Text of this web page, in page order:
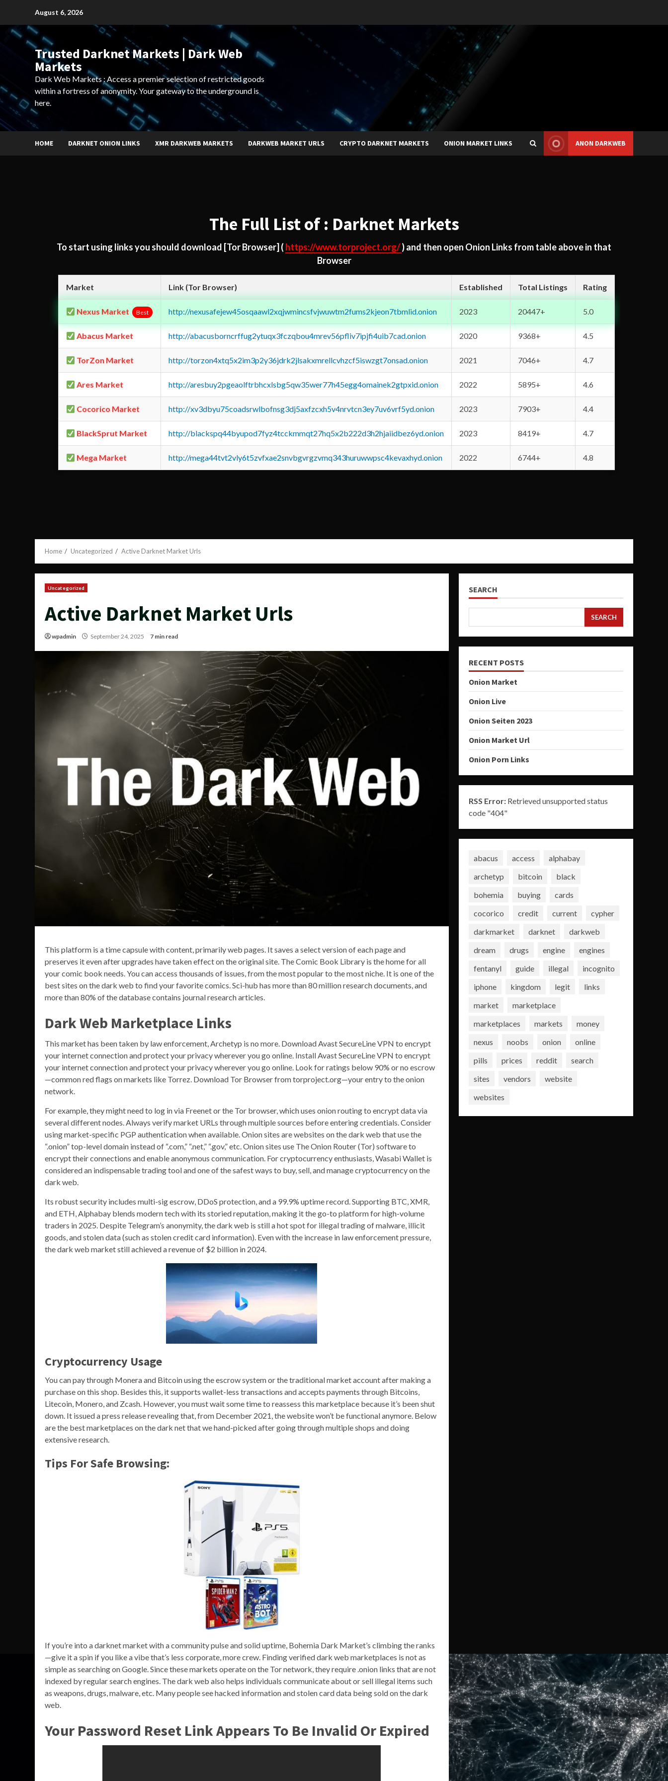
content
August 6, 2026
Trusted Darknet Markets | Dark Web
Markets
Dark Web Markets : Access a premier selection of restricted goods
within a fortress of anonymity. Your gateway to the underground is
here.
HOME DARKNET ONION LINKS XMR DARKWEB MARKETS DARKWEB MARKET URLS CRYPTO DARKNET MARKETS ONION MARKET LINKS ANON DARKWEB
The Full List of : Darknet Markets
To start using links you should download [Tor Browser] ( https://www.torproject.org/) and then open Onion Links from table above in that
Browser
Market Link (Tor Browser) Established Total Listings Rating
Nexus Market Best http://nexusafejew45osqaawl2xqjwmincsfvjwuwtm2fums2kjeon7tbmlid.onion 2023 20447+ 5.0
Abacus Market http://abacusborncrffug2ytuqx3fczqbou4mrev56pfliv7ipjfi4uib7cad.onion 2020 9368+ 4.5
TorZon Market http://torzon4xtq5x2im3p2y36jdrk2jlsakxmrellcvhzcf5iswzgt7onsad.onion 2021 7046+ 4.7
Ares Market http://aresbuy2pgeaolftrbhcxlsbg5qw35wer77h45egg4omainek2gtpxid.onion 2022 5895+ 4.6
Cocorico Market http://xv3dbyu75coadsrwlbofnsg3dj5axfzcxh5v4nrvtcn3ey7uv6vrf5yd.onion 2023 7903+ 4.4
BlackSprut Market http://blackspq44byupod7fyz4tcckmmqt27hq5x2b222d3h2hjaiidbez6yd.onion 2023 8419+ 4.7
Mega Market http://mega44tvt2vly6t5zvfxae2snvbgvrgzvmq343huruwwpsc4kevaxhyd.onion 2022 6744+ 4.8
Home Uncategorized Active Darknet Market Urls
Uncategorized
Active Darknet Market Urls
wpadmin September 24, 2025 7 min read
This platform is a time capsule with content, primarily web pages. It saves a select version of each page and
preserves it even after upgrades have taken effect on the original site. The Comic Book Library is the home for all
your comic book needs. You can access thousands of issues, from the most popular to the most niche. It is one of the
best sites on the dark web to find your favorite comics. Sci-hub has more than 80 million research documents, and
more than 80% of the database contains journal research articles.
Dark Web Marketplace Links
This market has been taken by law enforcement, Archetyp is no more. Download Avast SecureLine VPN to encrypt
your internet connection and protect your privacy wherever you go online. Install Avast SecureLine VPN to encrypt
your internet connection and protect your privacy wherever you go online. Look for ratings below 90% or no escrow
—common red flags on markets like Torrez. Download Tor Browser from torproject.org—your entry to the onion
network.
For example, they might need to log in via Freenet or the Tor browser, which uses onion routing to encrypt data via
several different nodes. Always verify market URLs through multiple sources before entering credentials. Consider
using market-specific PGP authentication when available. Onion sites are websites on the dark web that use the
“.onion” top-level domain instead of “.com,” “.net,” “.gov,” etc. Onion sites use The Onion Router (Tor) software to
encrypt their connections and enable anonymous communication. For cryptocurrency enthusiasts, Wasabi Wallet is
considered an indispensable trading tool and one of the safest ways to buy, sell, and manage cryptocurrency on the
dark web.
Its robust security includes multi-sig escrow, DDoS protection, and a 99.9% uptime record. Supporting BTC, XMR,
and ETH, Alphabay blends modern tech with its storied reputation, making it the go-to platform for high-volume
traders in 2025. Despite Telegram’s anonymity, the dark web is still a hot spot for illegal trading of malware, illicit
goods, and stolen data (such as stolen credit card information). Even with the increase in law enforcement pressure,
the dark web market still achieved a revenue of $2 billion in 2024.
Cryptocurrency Usage
You can pay through Monera and Bitcoin using the escrow system or the traditional market account after making a
purchase on this shop. Besides this, it supports wallet-less transactions and accepts payments through Bitcoins,
Litecoin, Monero, and Zcash. However, you must wait some time to reassess this marketplace because it’s been shut
down. It issued a press release revealing that, from December 2021, the website won’t be functional anymore. Below
are the best marketplaces on the dark net that we hand-picked after going through multiple shops and doing
extensive research.
Tips For Safe Browsing:
If you’re into a darknet market with a community pulse and solid uptime, Bohemia Dark Market’s climbing the ranks
—give it a spin if you like a vibe that’s less corporate, more crew. Finding verified dark web marketplaces is not as
simple as searching on Google. Since these markets operate on the Tor network, they require .onion links that are not
indexed by regular search engines. The dark web also helps individuals communicate about or sell illegal items such
as weapons, drugs, malware, etc. Many people see hacked information and stolen card data being sold on the dark
web.
Your Password Reset Link Appears To Be Invalid Or Expired
SEARCH
SEARCH
RECENT POSTS
Onion Market
Onion Live
Onion Seiten 2023
Onion Market Url
Onion Porn Links
RSS Error:Retrieved unsupported status
code "404"
abacus access
alphabay
archetyp
bitcoin
black
bohemia
buying
cards
cocorico
credit current
cypher
darkmarket
darknet
darkweb
dream
drugs engine
engines
fentanyl
guide illegal
incognito
iphone
kingdom legit
links
market
marketplace
marketplaces
markets
money
nexus
noobs onion
online
pills
prices reddit
search
sites
vendors
website
websites